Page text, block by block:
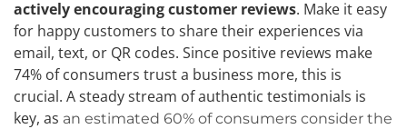
actively encouraging customer reviews. Make it easy
for happy customers to share their experiences via
email, text, or QR codes. Since positive reviews make
74% of consumers trust a business more, this is
crucial. A steady stream of authentic testimonials is
key, as an estimated 60% of consumers consider the